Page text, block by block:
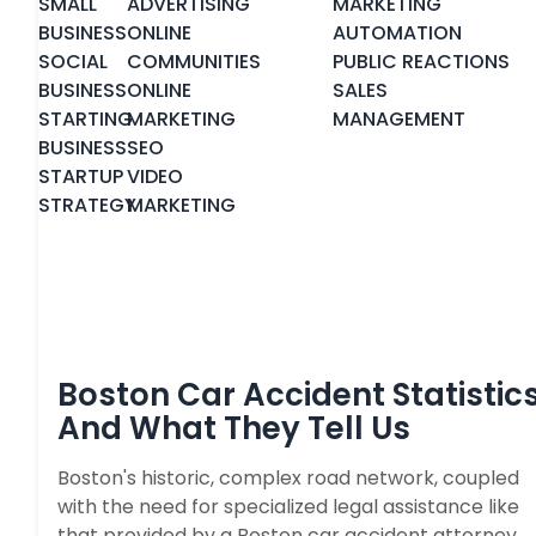
BUSINESS
SOCIAL
BUSINESS
STARTING
BUSINESS
STARTUP
STRATEGY
ONLINE
COMMUNITIES
ONLINE
MARKETING
SEO
VIDEO
MARKETING
AUTOMATION
PUBLIC REACTIONS
SALES
MANAGEMENT
Boston Car Accident
And What They Tell Us
Boston's historic, complex road network, coupled
with the need for specialized legal assistance like